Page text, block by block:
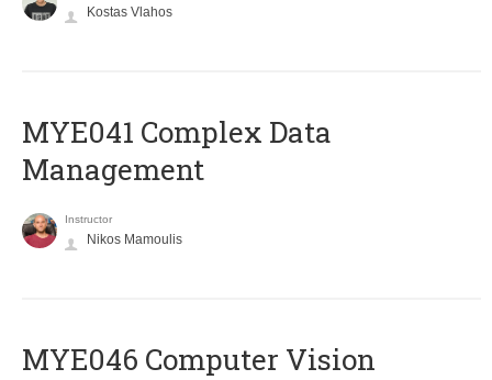
Kostas Vlahos
MYE041 Complex Data
Management
Instructor
Nikos Mamoulis
MYE046 Computer Vision